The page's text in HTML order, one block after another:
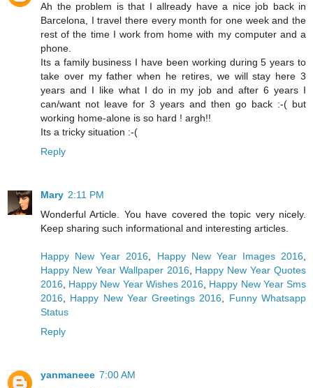
Ah the problem is that I allready have a nice job back in
Barcelona, I travel there every month for one week and the
rest of the time I work from home with my computer and a
phone.
Its a family business I have been working during 5 years to
take over my father when he retires, we will stay here 3
years and I like what I do in my job and after 6 years I
can/want not leave for 3 years and then go back :-( but
working home-alone is so hard ! argh!!
Its a tricky situation :-(
Reply
Mary 2:11 PM
Wonderful Article. You have covered the topic very nicely.
Keep sharing such informational and interesting articles.
Happy New Year 2016, Happy New Year Images 2016,
Happy New Year Wallpaper 2016, Happy New Year Quotes
2016, Happy New Year Wishes 2016, Happy New Year Sms
2016, Happy New Year Greetings 2016, Funny Whatsapp
Status
Reply
yanmaneee 7:00 AM